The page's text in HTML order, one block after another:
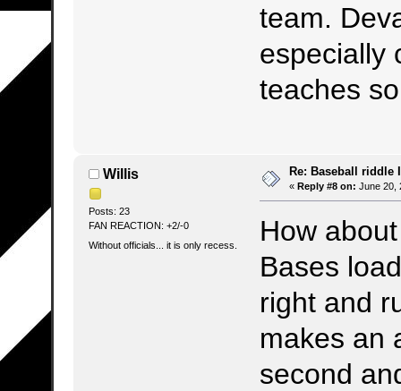
team.
especially
teaches
Willis
Posts: 23
FAN REACTION: +2/-0
Without officials... it is only recess.
Re: Baseball riddle
« Reply #8 on: June 20,
How
Bases
right and
makes an
second